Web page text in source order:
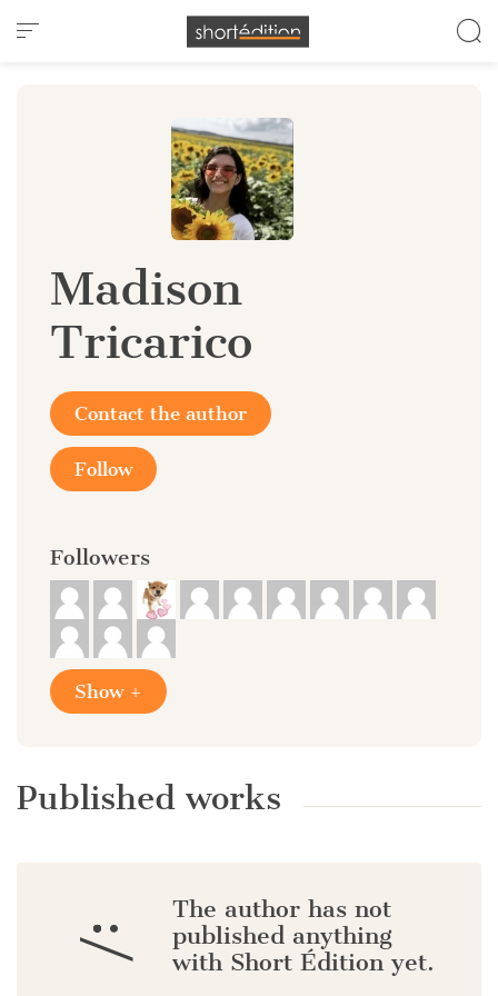
Cookies management panel
Madison
Tricarico
Contact the author
Follow
Followers
Show +
Published works
:/
The author has not
published anything
with Short Édition yet.